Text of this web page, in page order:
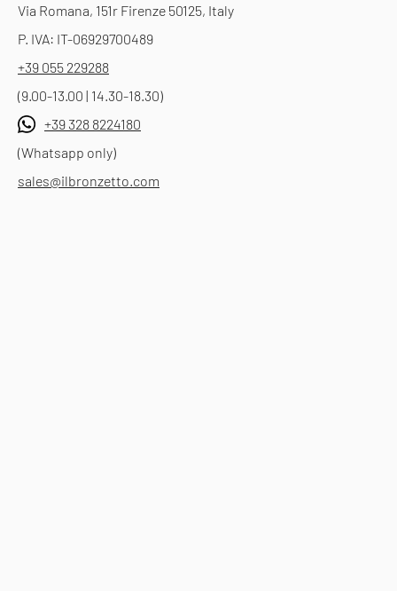
Via Romana, 151r Firenze 50125, Italy
P. IVA: IT-06929700489
+39 055 229288
(9.00-13.00 | 14.30-18.30)
+39 328 8224180
(Whatsapp only)
sales@ilbronzetto.com